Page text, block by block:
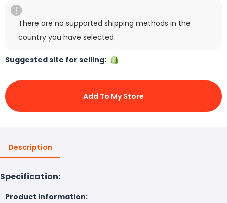
There are no supported shipping methods in the
country you have selected.
Suggested site for selling:
Add To My Store
Description
Specification:
Product information: